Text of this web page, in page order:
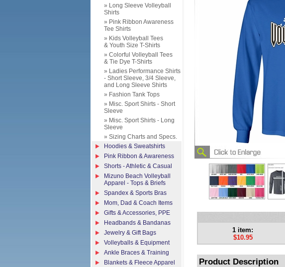
1 item:
$10.95
Product Description
» Long Sleeve Volleyball
Shirts
» Pink Ribbon Awareness
Tee Shirts
» Kids Volleyball Tees
& Youth Size T-Shirts
» Colorful Volleyball Tees
& Tie Dye T-Shirts
» Ladies Performance Shirts
- Short Sleeve, 3/4 Sleeve,
and Long Sleeve Shirts
» Fashion Tank Tops
» Misc. Sport Shirts - Short
Sleeve
» Misc. Sport Shirts - Long
Sleeve
» Sizing Charts and Specs.
Hoodies & Sweatshirts
Pink Ribbon & Awareness
Shorts - Athletic & Casual
Mizuno Beach Volleyball
Apparel - Tops & Briefs
Spandex & Sports Bras
Mom, Dad & Coach Items
Gifts & Accessories, PPE
Headbands & Bandanas
Jewelry & Gift Bags
Volleyballs & Equipment
Ankle Braces & Training
Blankets & Fleece Apparel